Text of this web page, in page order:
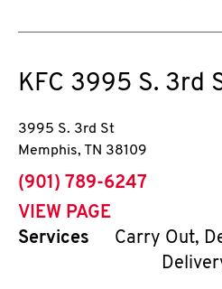
KFC 3995 S. 3rd
3995 S. 3rd St
Memphis, TN 38109
phone
(901) 789-6247
VIEW PAGE
Services
Carry Out,